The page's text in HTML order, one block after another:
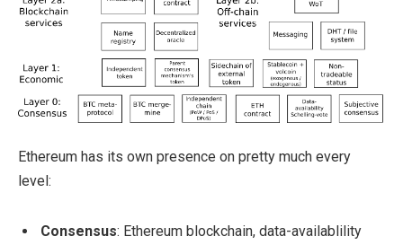
Ethereum has its own presence on pretty much every
level:
Consensus: Ethereum blockchain, data-availablility